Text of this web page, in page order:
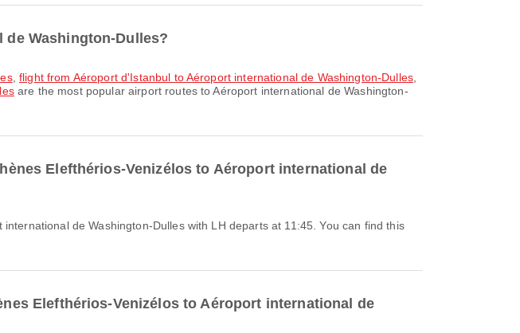
Washington-Dulles?
,flight from Aéroport d'Istanbul to Aéroport international de Washington-Dulles,
are the most popular airport routes to Aéroport international de Washington-
Elefthérios-Venizélos to Aéroport international de
Elefthérios-Venizélos to Aéroport international de